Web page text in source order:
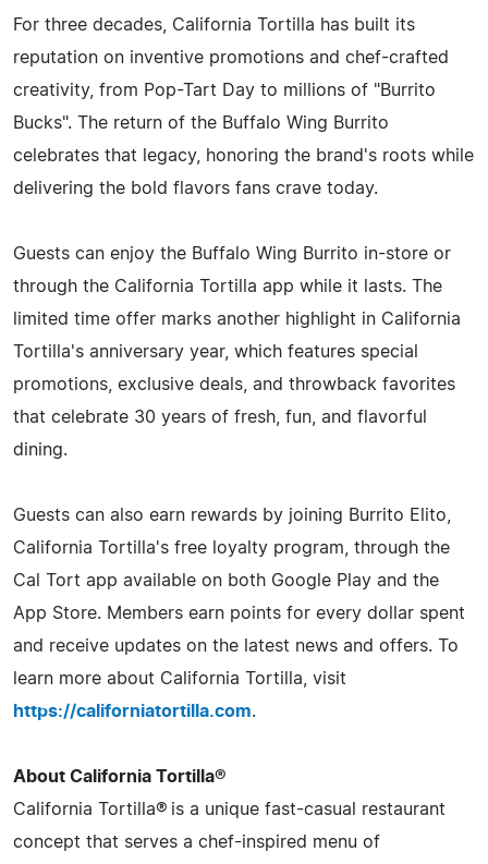
For three decades, California Tortilla has built its
reputation on inventive promotions and chef-crafted
creativity, from Pop-Tart Day to millions of "Burrito
Bucks". The return of the Buffalo Wing Burrito
celebrates that legacy, honoring the brand's roots while
delivering the bold flavors fans crave today.
Guests can enjoy the Buffalo Wing Burrito in-store or
through the California Tortilla app while it lasts. The
limited time offer marks another highlight in California
Tortilla's anniversary year, which features special
promotions, exclusive deals, and throwback favorites
that celebrate 30 years of fresh, fun, and flavorful
dining.
Guests can also earn rewards by joining Burrito Elito,
California Tortilla's free loyalty program, through the
Cal Tort app available on both Google Play and the
App Store. Members earn points for every dollar spent
and receive updates on the latest news and offers. To
learn more about California Tortilla, visit
https://californiatortilla.com.
About California Tortilla®
California Tortilla® is a unique fast-casual restaurant
concept that serves a chef-inspired menu of